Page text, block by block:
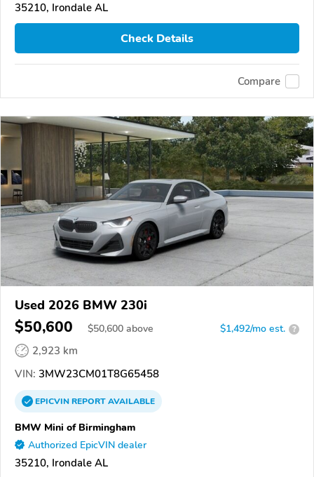
35210, Irondale AL
Check Details
Compare
Used 2026 BMW 230i
$50,600 $50,600 above $1,492/mo est. ?
2,923 km
VIN: 3MW23CM01T8G65458
EPICVINREPORTAVAILABLE
BMW Mini of Birmingham
Authorized EpicVIN dealer
35210, Irondale AL